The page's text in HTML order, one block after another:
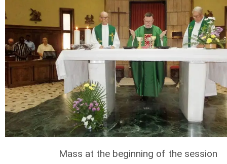
Mass at the beginning of the session